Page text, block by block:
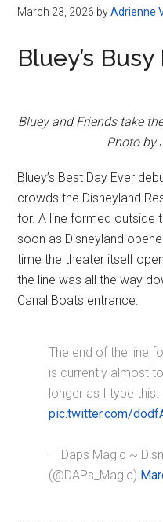
March 23, 2026 byAdrienne
Bluey’s
Bluey and Friends take
Photo by
Bluey’s Best Day Ever
crowds the Disneyland
for. A line formed outside
soon as Disneyland
time the theater itself
the line was all the way
Canal Boats entrance.
The end of the line
is currently almost
longer as I type this.
pic.twitter.com/
— Daps Magic ~
(@DAPs_Magic)